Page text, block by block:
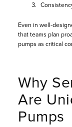
Even in well-
that teams plan
pumps as critical
Why
Are
Pumps